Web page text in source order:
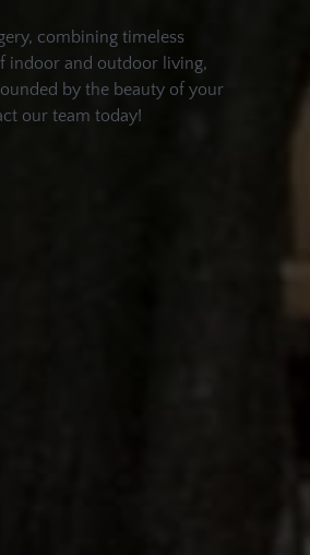
combining timeless
indoor and outdoor living,
by the beauty of your
our team today!